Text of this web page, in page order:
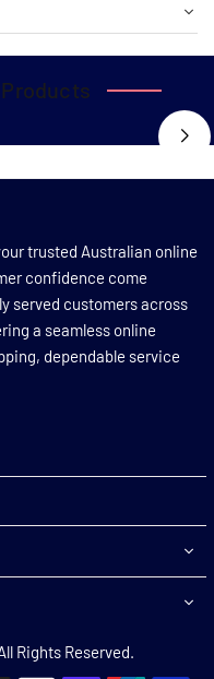
trusted Australian online
confidence come
served customers across
a seamless online
dependable service
Rights Reserved.